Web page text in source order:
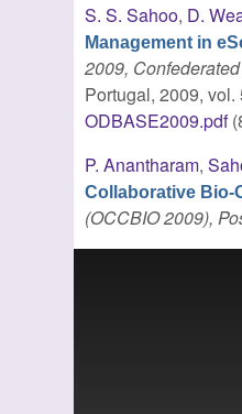
S. S. Sahoo, D.
Management in
2009,
Portugal, 2009,
ODBASE2009.pdf
P. Anantharam,
Collaborative Bio-
(OCCBIO 2009),